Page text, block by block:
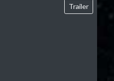
Trailer